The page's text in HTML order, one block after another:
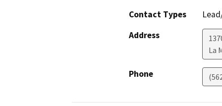
Contact Types
Address
La
Phone